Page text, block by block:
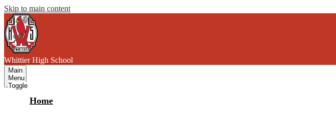
Skip to main content
Whittier High School
Main
Menu
Toggle
Home